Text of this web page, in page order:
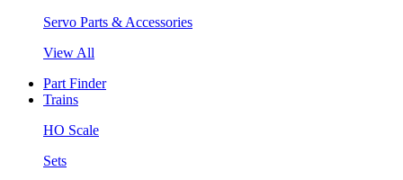
Servo Parts & Accessories
View All
Part Finder
Trains
HO Scale
Sets